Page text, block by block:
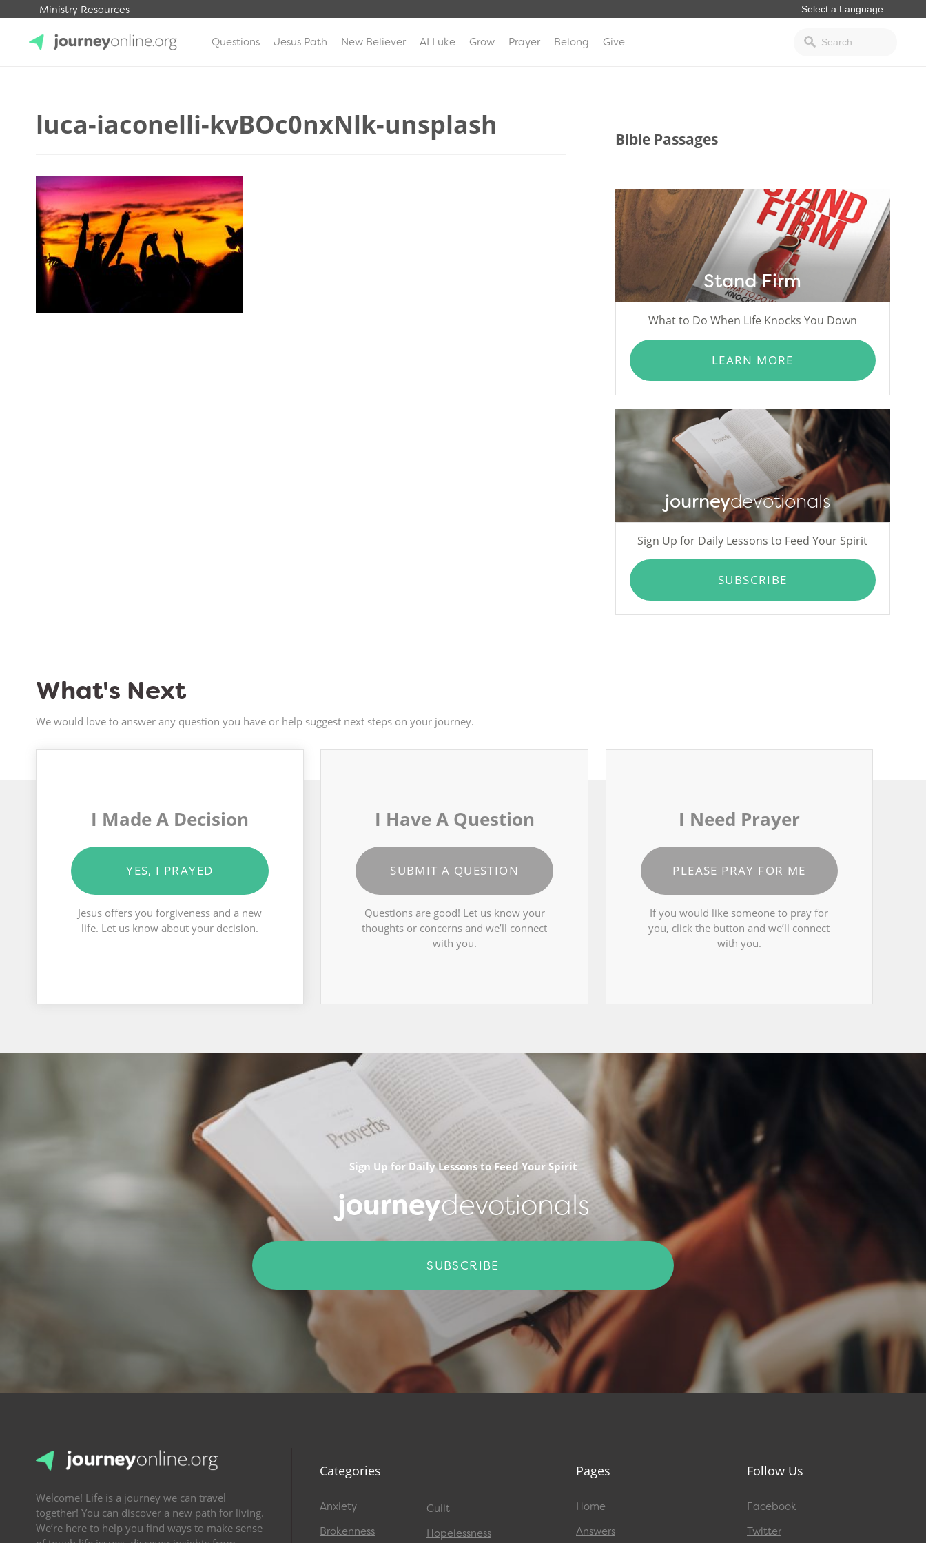
Ministry Resources
Questions Jesus Path New Believer AI Luke Grow Prayer Belong Give
luca-iaconelli-kvBOc0nxNlk-unsplash Bible Passages
Stand Firm
What to Do When Life Knocks You Down
LEARN MORE
journeydevotionals
Sign Up for Daily Lessons to Feed Your Spirit
SUBSCRIBE
What's Next
We would love to answer any question you have or help suggest next steps on your journey.
I Made A Decision
YES, I PRAYED
Jesus offers you forgiveness and a new
life. Let us know about your decision.
I Have A Question
SUBMIT A QUESTION
Questions are good! Let us know your
thoughts or concerns and we’ll connect
with you.
I Need Prayer
PLEASE PRAY FOR ME
If you would like someone to pray for
you, click the button and we’ll connect
with you.
Sign Up for Daily Lessons to Feed Your Spirit
journeydevotionals
SUBSCRIBE
Welcome! Life is a journey we can travel
together! You can discover a new path for living.
We’re here to help you find ways to make sense
Categories
Anxiety
Brokenness
Guilt
Hopelessness
Pages
Home
Answers
Follow Us
Facebook
Twitter